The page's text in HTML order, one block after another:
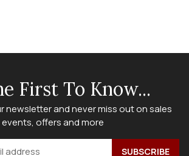
First To Know...
newsletter and never miss out on sales
events, offers and more